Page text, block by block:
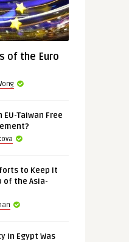
of the Euro
EU-Taiwan Free
to Keep It
of the Asia-
in Egypt Was